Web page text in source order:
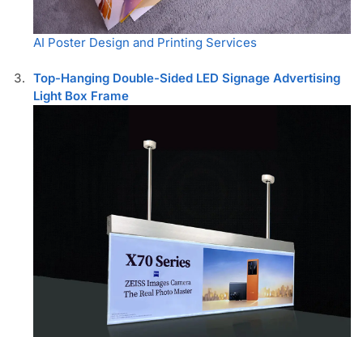
AI Poster Design and Printing Services
Top-Hanging Double-Sided LED Signage Advertising
Light Box Frame